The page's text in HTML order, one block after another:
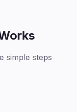
simple steps